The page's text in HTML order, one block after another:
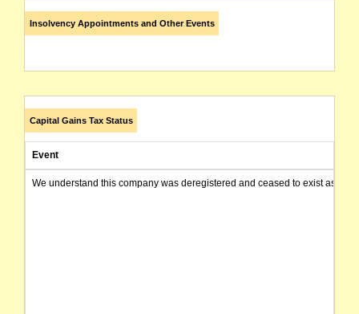
Insolvency Appointments and Other Events
Capital Gains Tax Status
Event
We understand this company was deregistered and ceased to exist as of